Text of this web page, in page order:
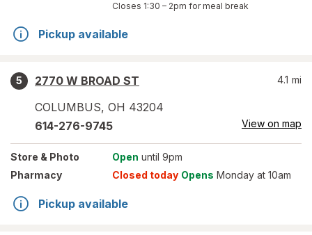
Closes 1:30 – 2pm for meal break
Pickup available
5
2770 W BROAD ST
COLUMBUS, OH 43204
4.1 mi
614-276-9745 View on map
Store & Photo Open until 9pm
Pharmacy
Closed today Opens Monday at 10am
Pickup available